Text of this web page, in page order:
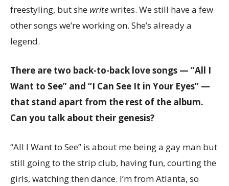
freestyling, but she writewrites. We still have a few
other songs we’re working on. She’s already a
legend.
There are two back-to-back love songs — “All I
Want to See” and “I Can See It in Your Eyes” —
that stand apart from the rest of the album.
Can you talk about their genesis?
“All I Want to See” is about me being a gay man but
still going to the strip club, having fun, courting the
girls, watching then dance. I’m from Atlanta, so